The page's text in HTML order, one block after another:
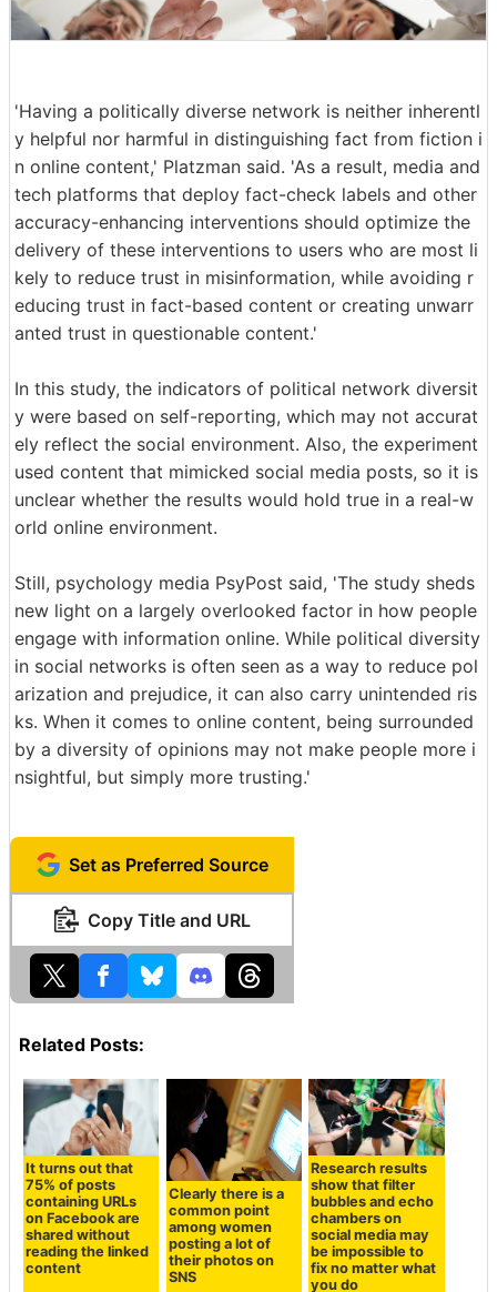
'Having a politically diverse network is neither inherentl
y helpful nor harmful in distinguishing fact from fiction i
n online content,' Platzman said. 'As a result, media and
tech platforms that deploy fact-check labels and other
accuracy-enhancing interventions should optimize the
delivery of these interventions to users who are most li
kely to reduce trust in misinformation, while avoiding r
educing trust in fact-based content or creating unwarr
anted trust in questionable content.'
In this study, the indicators of political network diversit
y were based on self-reporting, which may not accurat
ely reflect the social environment. Also, the experiment
used content that mimicked social media posts, so it is
unclear whether the results would hold true in a real-w
orld online environment.
Still, psychology media PsyPost said, 'The study sheds
new light on a largely overlooked factor in how people
engage with information online. While political diversity
in social networks is often seen as a way to reduce pol
arization and prejudice, it can also carry unintended ris
ks. When it comes to online content, being surrounded
by a diversity of opinions may not make people more i
nsightful, but simply more trusting.'
Set as Preferred Source
Copy Title and URL
Related Posts:
It turns out that
75% of posts
containing URLs
on Facebook are
shared without
reading the linked
content
Clearly there is a
common point
among women
posting a lot of
their photos on
SNS
Research results
show that filter
bubbles and echo
chambers on
social media may
be impossible to
fix no matter what
you do